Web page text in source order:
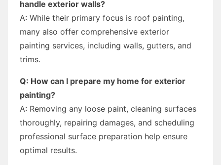
handle exterior walls?
A: While their primary focus is roof painting,
many also offer comprehensive exterior
painting services, including walls, gutters, and
trims.
Q: How can I prepare my home for exterior
painting?
A: Removing any loose paint, cleaning surfaces
thoroughly, repairing damages, and scheduling
professional surface preparation help ensure
optimal results.